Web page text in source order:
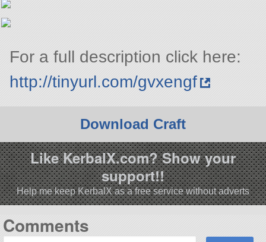
For a full description click here:
http://tinyurl.com/gvxengf
Download Craft
Like KerbalX.com? Show your
support!!
Help me keep KerbalX as a free service without adverts
Comments